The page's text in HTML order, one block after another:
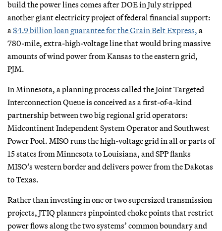
build the power lines comes after DOE in July stripped
another giant electricity project of federal financial support:
a $4.9 billion loan guarantee for the Grain Belt Express, a
780-mile, extra-high-voltage line that would bring massive
amounts of wind power from Kansas to the eastern grid,
PJM.
In Minnesota, a planning process called the Joint Targeted
Interconnection Queue is conceived as a first-of-a-kind
partnership between two big regional grid operators:
Midcontinent Independent System Operator and Southwest
Power Pool. MISO runs the high-voltage grid in all or parts of
15 states from Minnesota to Louisiana, and SPP flanks
MISO’s western border and delivers power from the Dakotas
to Texas.
Rather than investing in one or two supersized transmission
projects, JTIQ planners pinpointed choke points that restrict
power flows along the two systems’ common boundary and